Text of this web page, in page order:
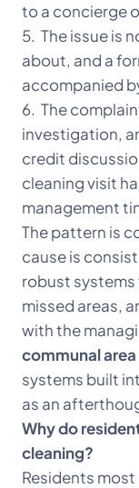
to a concierge
5. The issue is
about, and a
accompanied
6. The
investigation,
credit
cleaning visit
management
The pattern is
cause is
robust
missed areas,
with the
communal
systems built
as an
Why do
cleaning?
Residents